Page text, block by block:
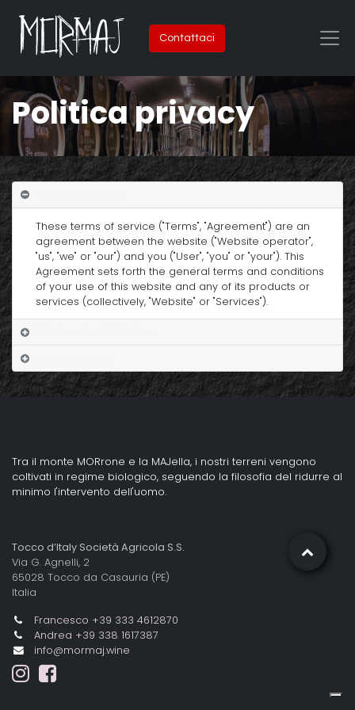
Contattaci
Politica privacy
These terms of service ("Terms", "Agreement") are an
agreement between the website ("Website operator",
"us", "we" or "our") and you ("User", "you" or "your"). This
Agreement sets forth the general terms and conditions
of your use of this website and any of its products or
services (collectively, "Website" or "Services").
Tra il monte MORrone e la MAJella, i nostri terreni vengono
coltivati in regime biologico, seguendo la filosofia del ridurre al
minimo l'intervento dell'uomo.
Tocco d’Italy Società Agricola S.S.
Via G. Agnelli, 2
65028 Tocco da Casauria (PE)
Italia
Francesco +39 333 4612870
Andrea +39 338 1617387
info@mormaj.wine